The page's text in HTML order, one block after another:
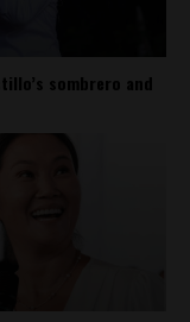
sombrero and